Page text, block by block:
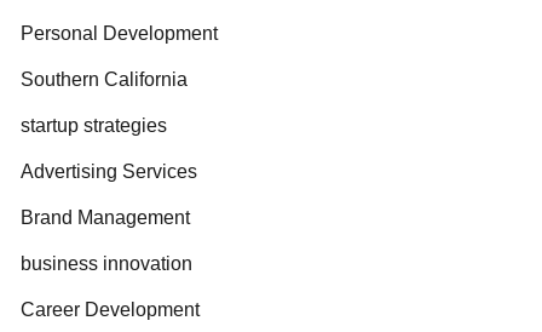
Personal Development
Southern California
startup strategies
Advertising Services
Brand Management
business innovation
Career Development